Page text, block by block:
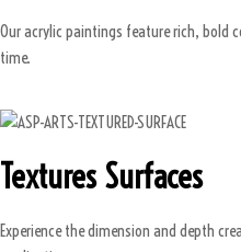
Our acrylic paintings feature rich, bold
time.
Textures Surfaces
Experience the dimension and depth